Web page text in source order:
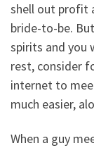
shell out profit
bride-to-be.
spirits and you
rest, consider
internet to
much easier,
When a guy